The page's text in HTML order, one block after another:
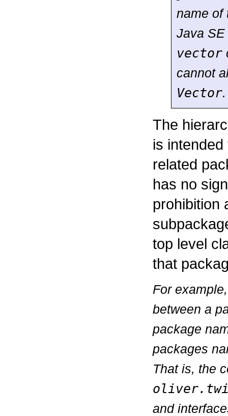
name
Java
vector
cannot
Vector.
The
is
related
has no
prohibition
top level
that
For
between a
package
packages
That is, the
and